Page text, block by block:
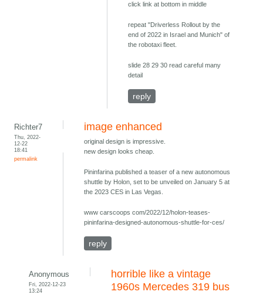
click link at bottom in middle
repeat "Driverless Rollout by the
end of 2022 in Israel and Munich" of
the robotaxi fleet.
slide 28 29 30 read careful many
detail
reply
Richter7
Thu, 2022-
12-22
18:41
permalink
image enhanced
original design is impressive.
new design looks cheap.
Pininfarina published a teaser of a new autonomous
shuttle by Holon, set to be unveiled on January 5 at
the 2023 CES in Las Vegas.
www carscoops com/2022/12/holon-teases-
pininfarina-designed-autonomous-shuttle-for-ces/
reply
Anonymous
Fri, 2022-12-23
13:24
horrible like a vintage
1960s Mercedes 319 bus